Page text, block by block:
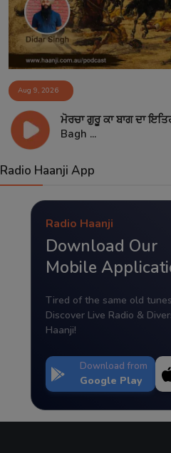
Aug 9, 2026
ਮੋਰਚਾ ਗੁਰੂ ਕਾ ਬਾਗ ਦਾ
Bagh ...
Radio Haanji App
Radio Haanji
Download Our
Mobile
Tired of the same old
Discover Live Radio &
Haanji!
Download from
Google Play